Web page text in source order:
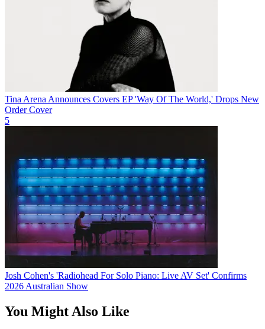
Tina Arena Announces Covers EP 'Way Of The World,' Drops New
Order Cover
5
Josh Cohen's 'Radiohead For Solo Piano: Live AV Set' Confirms
2026 Australian Show
You Might Also Like